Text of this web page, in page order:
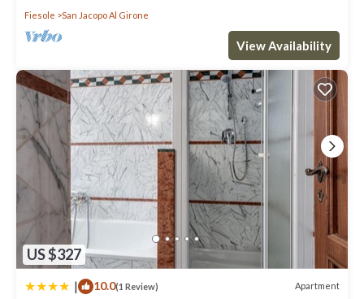
Fiesole
San Jacopo Al Girone
View Availability
US $327
| 10.0(1 Review) Apartment